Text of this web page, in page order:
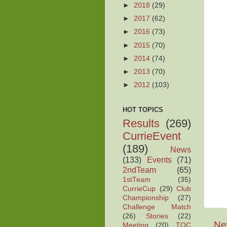
► 2018 (29)
► 2017 (62)
► 2016 (73)
► 2015 (70)
► 2014 (74)
► 2013 (70)
► 2012 (103)
HOT TOPICS
Results (269)
CurrieEvent
(189)
News
(133)
Events
(71)
2ndTeam
(65)
1stTeam
(35)
CurrieCup (29) Club
Championship
(27)
Challenge Match
(26)
Stories
(22)
Meeting
(20) TOC